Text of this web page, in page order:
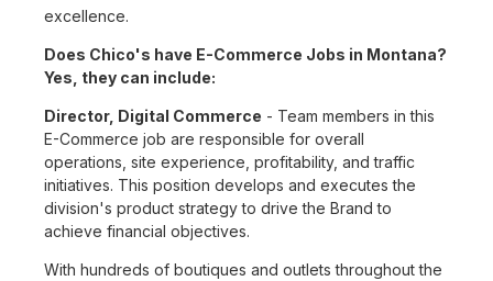
excellence.
Does Chico's have E-Commerce Jobs in Montana?
Yes, they can include:
Director, Digital Commerce - Team members in this
E-Commerce job are responsible for overall
operations, site experience, profitability, and traffic
initiatives. This position develops and executes the
division's product strategy to drive the Brand to
achieve financial objectives.
With hundreds of boutiques and outlets throughout the